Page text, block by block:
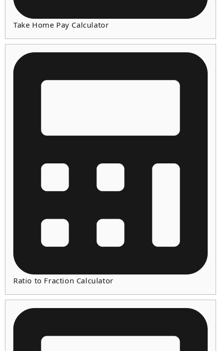
Take Home Pay Calculator
Ratio to Fraction Calculator